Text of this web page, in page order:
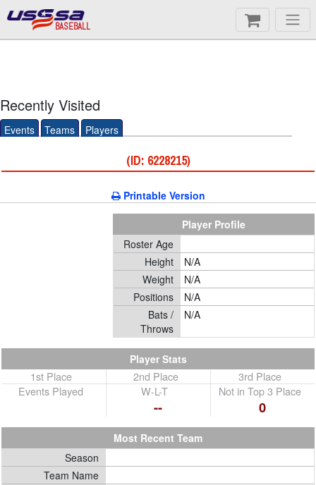
BASEBALL
Recently Visited
Events Teams Players
(ID: 6228215)
Printable Version
Player Profile
Roster Age
Height
N/A
Weight
N/A
Positions
N/A
Bats /
Throws
N/A
Player Stats
1st Place 2nd Place
3rd Place
Events Played
W-L-T
--
Not in Top 3 Place
0
Most Recent Team
Season
Team Name